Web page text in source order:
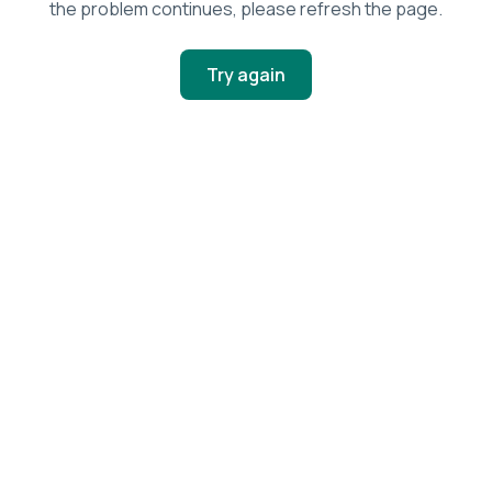
the problem continues, please refresh the page.
Try again